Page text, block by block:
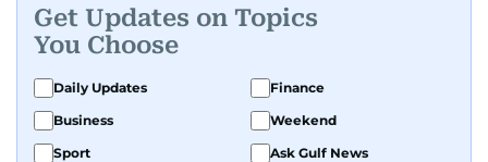
Get Updates on Topics
You Choose
Daily Updates
Finance
Business
Weekend
Sport
Ask Gulf News